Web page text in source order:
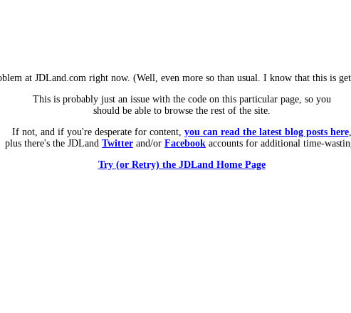
at JDLand.com right now. (Well, even more so than usual. I know that this is
This is probably just an issue with the code on this particular page, so you
should be able to browse the rest of the site.
If not, and if you're desperate for content, you can read the latest blog posts here,
plus there's the JDLand Twitter and/or Facebook accounts for additional time-
Try (or Retry) the JDLand Home Page